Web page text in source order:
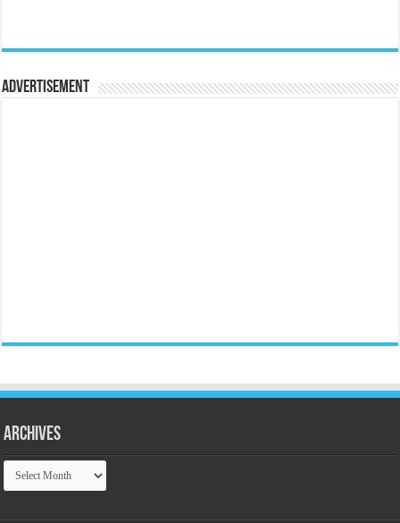
Advertisement
Archives
Archives